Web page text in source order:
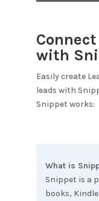
with
Easily create
leads with
Snippet works:
What is
Snippet is a
books,